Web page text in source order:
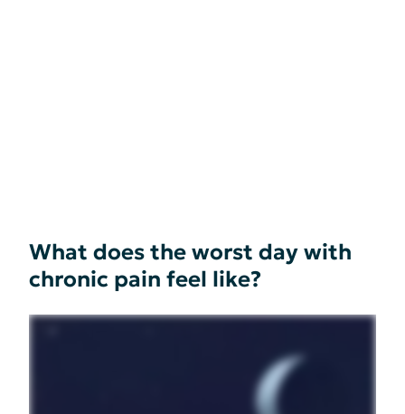
What does the worst day with
chronic pain feel like?